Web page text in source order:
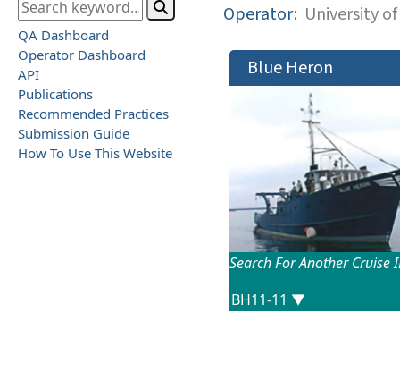
QA Dashboard
Operator Dashboard
API
Publications
Recommended Practices
Submission Guide
How To Use This Website
Operator: University
Blue Heron
Search For Another Cruise